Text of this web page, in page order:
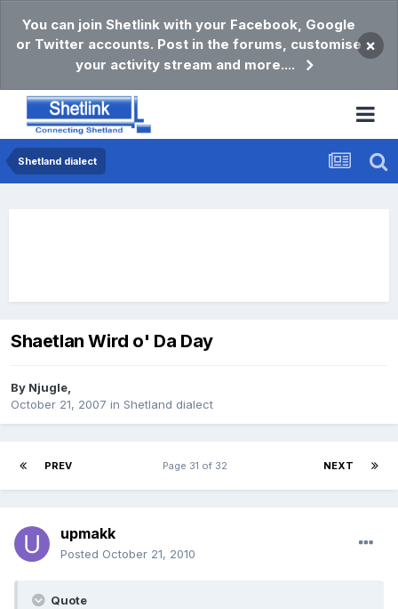
You can join Shetlink with your Facebook, Google
or Twitter accounts. Post in the forums, customise
your activity stream and more....
×
Shetland dialect
Shaetlan Wird o' Da Day
By Njugle,
October 21, 2007 in Shetland dialect
PREV NEXT
Page 31 of 32
upmakk
Posted October 21, 2010
Quote